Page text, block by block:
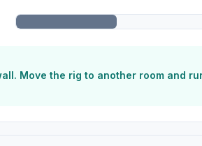
Move the rig to another room and